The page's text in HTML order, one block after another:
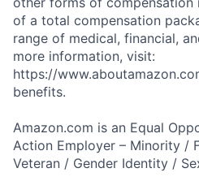
of a total compensation
range of medical, financial,
more information, visit:
https://
benefits.
Amazon.com is an Equal
Action Employer – Minority /
Veteran / Gender Identity /